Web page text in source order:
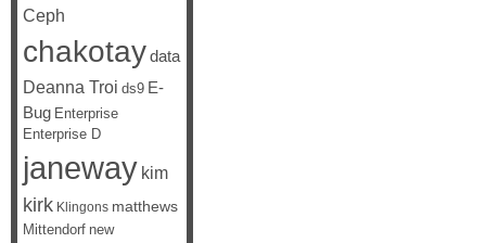
Ceph
chakotaydata
Deanna Troi ds9 E-
Bug Enterprise
Enterprise D
janeway kim
kirk Klingons matthews
Mittendorf new